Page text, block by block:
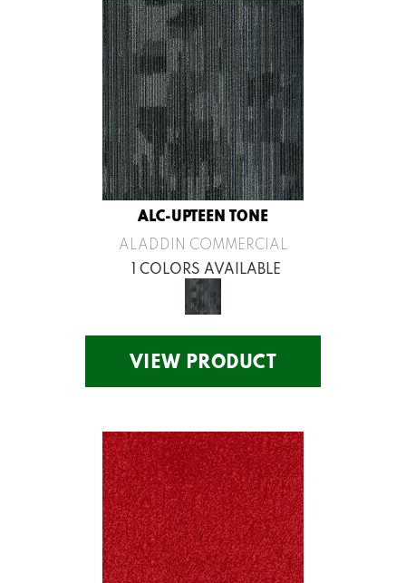
ALC-UPTEEN TONE
ALADDIN COMMERCIAL
1 COLORS AVAILABLE
VIEW PRODUCT